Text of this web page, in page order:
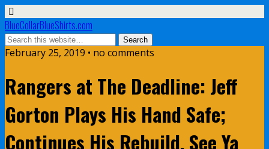
BlueCollarBlueShirts.com
February 25, 2019 • no comments
Rangers at The Deadline: Jeff
Gorton Plays His Hand Safe;
Continues His Rebuild, See Ya